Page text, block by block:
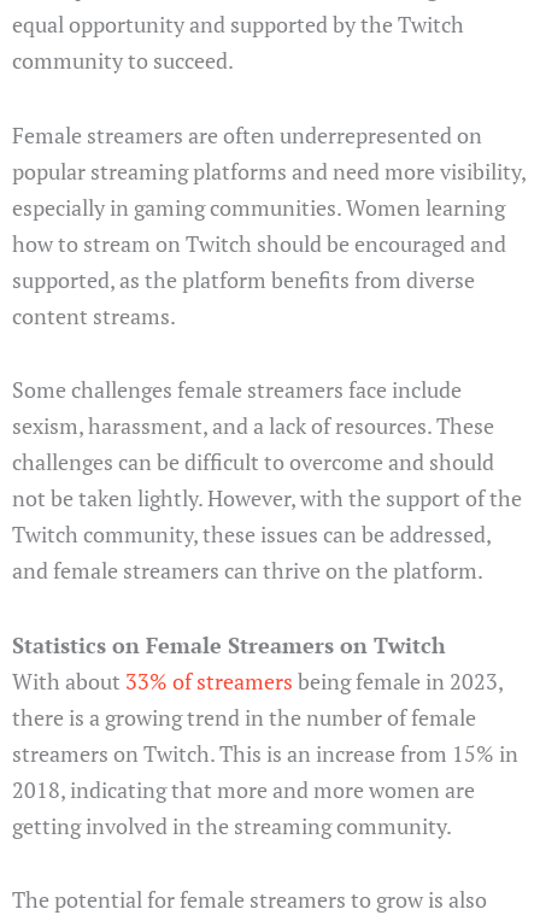
equal opportunity and supported by the Twitch
community to succeed.
Female streamers are often underrepresented on
popular streaming platforms and need more visibility,
especially in gaming communities. Women learning
how to stream on Twitch should be encouraged and
supported, as the platform benefits from diverse
content streams.
Some challenges female streamers face include
sexism, harassment, and a lack of resources. These
challenges can be difficult to overcome and should
not be taken lightly. However, with the support of the
Twitch community, these issues can be addressed,
and female streamers can thrive on the platform.
Statistics on Female Streamers on Twitch
With about 33% of streamers being female in 2023,
there is a growing trend in the number of female
streamers on Twitch. This is an increase from 15% in
2018, indicating that more and more women are
getting involved in the streaming community.
The potential for female streamers to grow is also